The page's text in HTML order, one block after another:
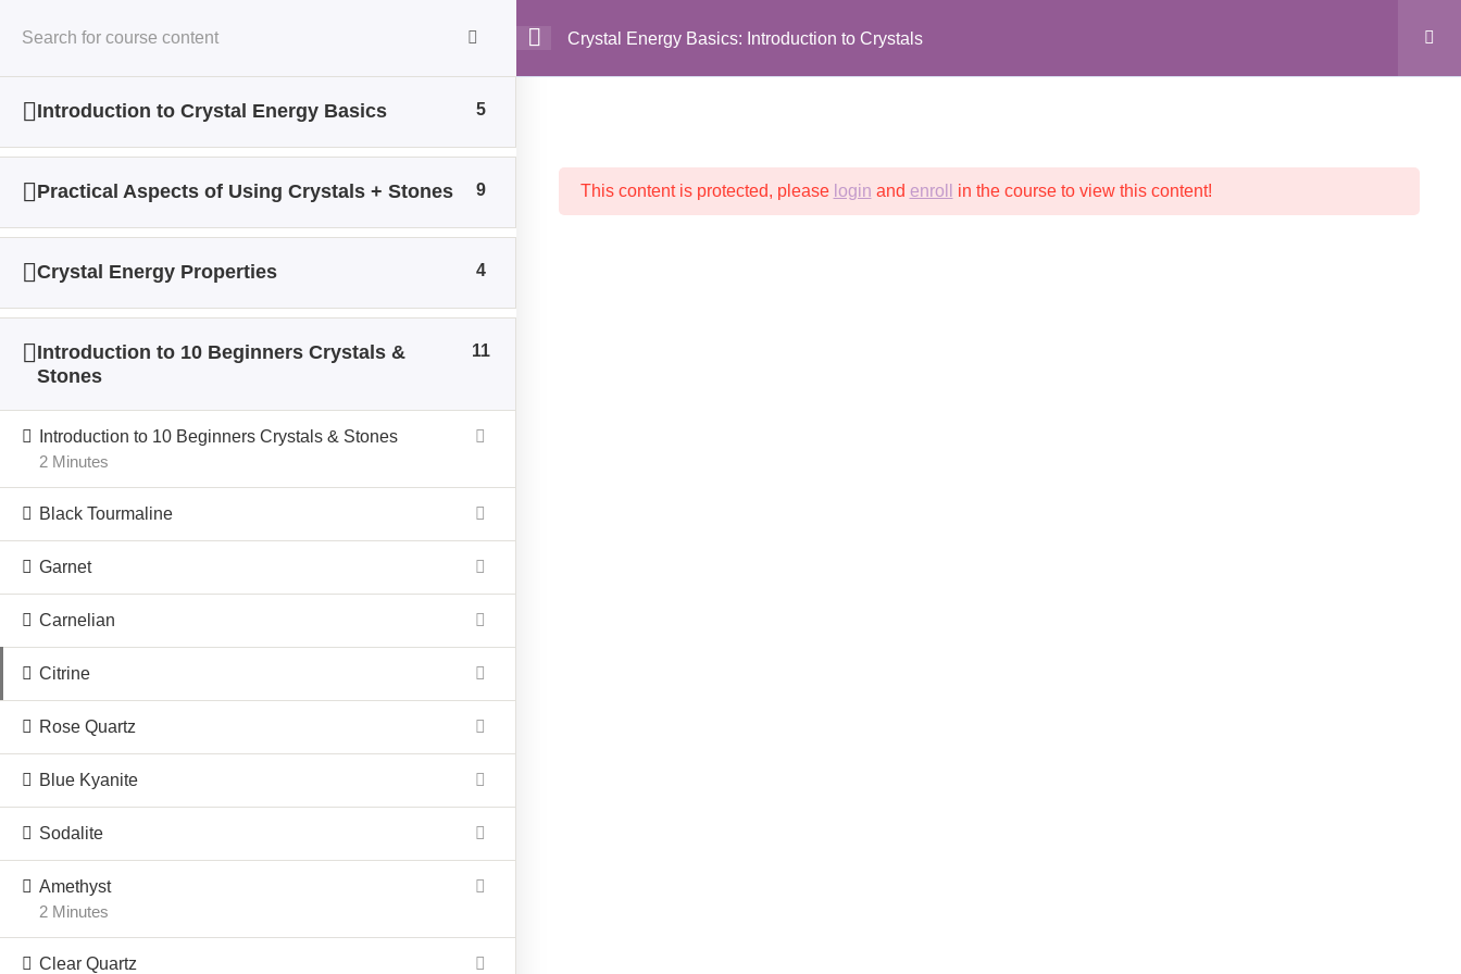
Home All Courses Crystal Energy
Crystal Energy Basics: Introduction to Crystals
Introduction to Crystal Energy Basics 5
Practical Aspects of Using Crystals + Stones 9
Crystal Energy Properties 4
Introduction to 10 Beginners Crystals &
Stones
11
Introduction to 10 Beginners Crystals & Stones
2 Minutes
Black Tourmaline
Garnet
Carnelian
Citrine
Rose Quartz
Blue Kyanite
Sodalite
Amethyst
2 Minutes
Clear Quartz
This content is protected, please login and enroll in the course to view this content!